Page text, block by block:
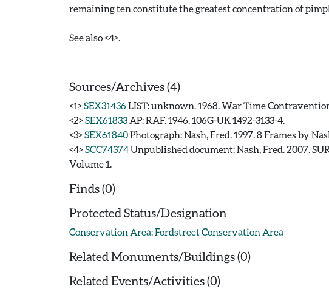
remaining ten constitute the greatest concentration of
See also <4>.
Sources/Archives (4)
<1>SEX31436LIST: unknown. 1968. War Time
<2>SEX61833 AP: RAF. 1946. 106G-UK 1492-3133-4.
<3>SEX61840Photograph: Nash, Fred. 1997. 8 Frames by
<4>SCC74374Unpublished document: Nash, Fred. 2007.
Volume 1.
Finds (0)
Protected Status/Designation
Conservation Area: Fordstreet Conservation Area
Related Monuments/Buildings (0)
Related Events/Activities (0)